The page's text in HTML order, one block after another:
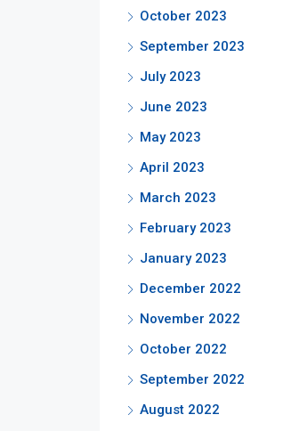
October 2023
September 2023
July 2023
June 2023
May 2023
April 2023
March 2023
February 2023
January 2023
December 2022
November 2022
October 2022
September 2022
August 2022